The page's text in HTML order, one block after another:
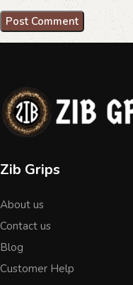
Zib Grips
About us
Contact us
Blog
Customer Help